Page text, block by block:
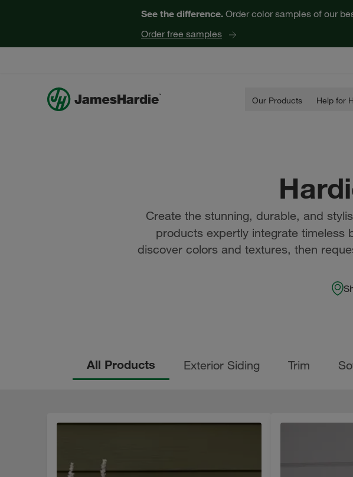
See the difference. Order color samples of our
Order free samples
Our Products Help for
Create the stunning, durable, and
products expertly integrate timeless
discover colors and textures, then
All Products Exterior Siding Trim